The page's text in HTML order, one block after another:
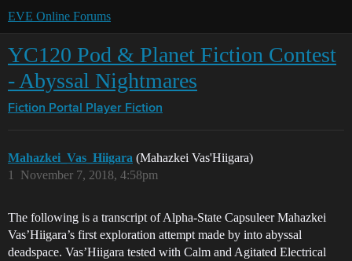
EVE Online Forums
YC120 Pod & Planet Fiction Contest
- Abyssal Nightmares
Fiction Portal Player Fiction
Mahazkei_Vas_Hiigara (Mahazkei Vas'Hiigara)
November 7, 2018, 4:58pm
1
The following is a transcript of Alpha-State Capsuleer Mahazkei
Vas’Hiigara’s first exploration attempt made by into abyssal
deadspace. Vas’Hiigara tested with Calm and Agitated Electrical